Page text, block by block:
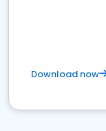
Download now